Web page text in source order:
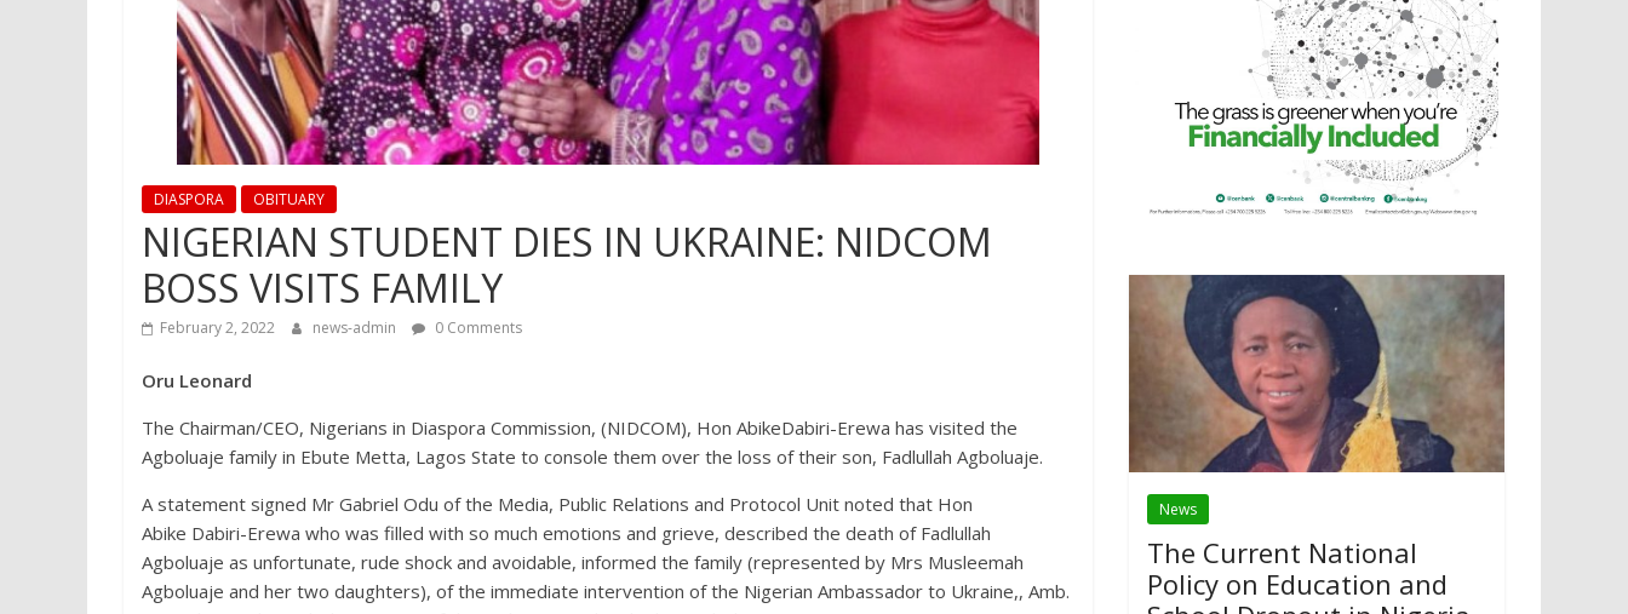
DIASPORA OBITUARY
NIGERIAN STUDENT DIES IN UKRAINE: NIDCOM
BOSS VISITS FAMILY
February 2, 2022 news-admin 0 Comments
Oru Leonard
The Chairman/CEO, Nigerians in Diaspora Commission, (NIDCOM), Hon AbikeDabiri-Erewa has visited the
Agboluaje family in Ebute Metta, Lagos State to console them over the loss of their son, Fadlullah Agboluaje.
A statement signed Mr Gabriel Odu of the Media, Public Relations and Protocol Unit noted that Hon
Abike Dabiri-Erewa who was filled with so much emotions and grieve, described the death of Fadlullah
Agboluaje as unfortunate, rude shock and avoidable, informed the family (represented by Mrs Musleemah
Agboluaje and her two daughters), of the immediate intervention of the Nigerian Ambassador to Ukraine,, Amb.
News
The Current National
Policy on Education and